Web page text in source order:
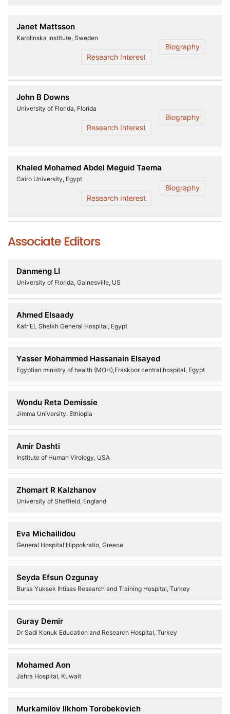
Janet Mattsson
Karolinska Institute, Sweden
Biography
Research Interest
John B Downs
University of Florida, Florida
Biography
Research Interest
Khaled Mohamed Abdel Meguid Taema
Cairo University, Egypt
Biography
Research Interest
Associate Editors
Danmeng LI
University of Florida, Gainesville, US
Ahmed Elsaady
Kafr EL Sheikh General Hospital, Egypt
Yasser Mohammed Hassanain Elsayed
Egyptian ministry of health (MOH),Fraskoor central hospital, Egypt
Wondu Reta Demissie
Jimma University, Ethiopia
Amir Dashti
Institute of Human Virology, USA
Zhomart R Kalzhanov
University of Sheffield, England
Eva Michailidou
General Hospital Hippokratio, Greece
Seyda Efsun Ozgunay
Bursa Yuksek Ihtisas Research and Training Hospital, Turkey
Guray Demir
Dr Sadi Konuk Education and Research Hospital, Turkey
Mohamed Aon
Jahra Hospital, Kuwait
Murkamilov Ilkhom Torobekovich